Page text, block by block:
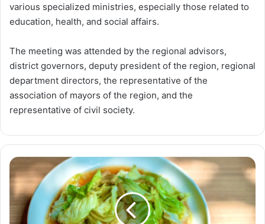
various specialized ministries, especially those related to
education, health, and social affairs.
The meeting was attended by the regional advisors,
district governors, deputy president of the region, regional
department directors, the representative of the
association of mayors of the region, and the
representative of civil society.
Cabbage
and
Diabetes:
Nutrition
Facts